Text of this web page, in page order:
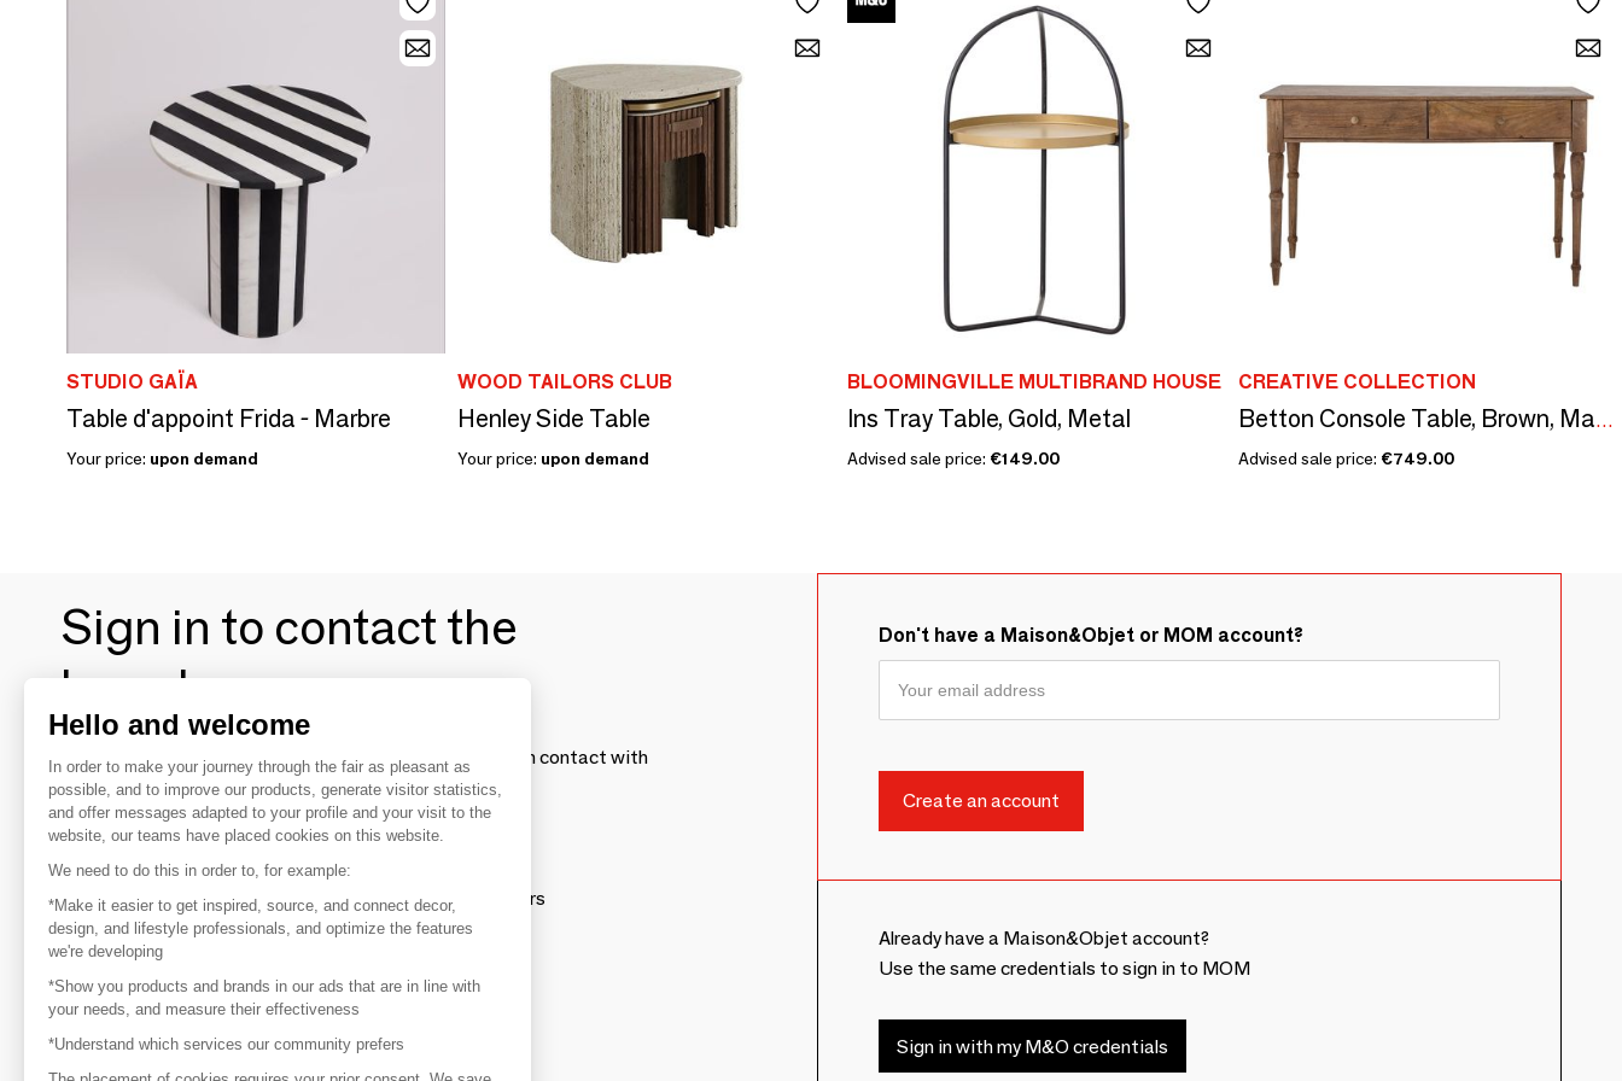
STUDIO GAÏA
Table d'appoint Frida - Marbre
Your price: upon demand
WOOD TAILORS CLUB
Henley Side Table
Your price: upon demand
BLOOMINGVILLE MULTIBRAND HOUSE
Ins Tray Table, Gold, Metal
Advised sale price: €149.00
CREATIVE COLLECTION
Betton Console Table, Brown, Mango
Advised sale price: €749.00
Sign in to contact the
brands
To make the most of the MOM experience and establish contact with
your favorite brands, create an account.
Discover
Explore products from thousands of suppliers
Get inspired
Inspiration and on-trend product selections
Get in touch
Don't have a Maison&Objet or MOM account?
Already have a Maison&Objet account?
Use the same credentials to sign in to MOM
Sign in with my M&O credentials
Hello and welcome
In order to make your journey through the fair as pleasant as
possible, and to improve our products, generate visitor statistics,
and offer messages adapted to your profile and your visit to the
website, our teams have placed cookies on this website.
We need to do this in order to, for example:
*Make it easier to get inspired, source, and connect decor,
design, and lifestyle professionals, and optimize the features
we're developing
*Show you products and brands in our ads that are in line with
your needs, and measure their effectiveness
*Understand which services our community prefers